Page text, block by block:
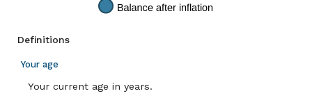
Definitions
Your age
Your current age in years.